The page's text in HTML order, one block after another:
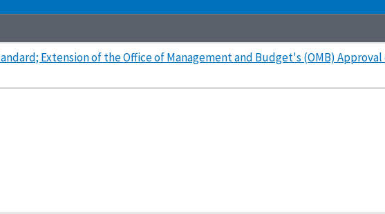
Extension of the Office of Management and Budget's (OMB)